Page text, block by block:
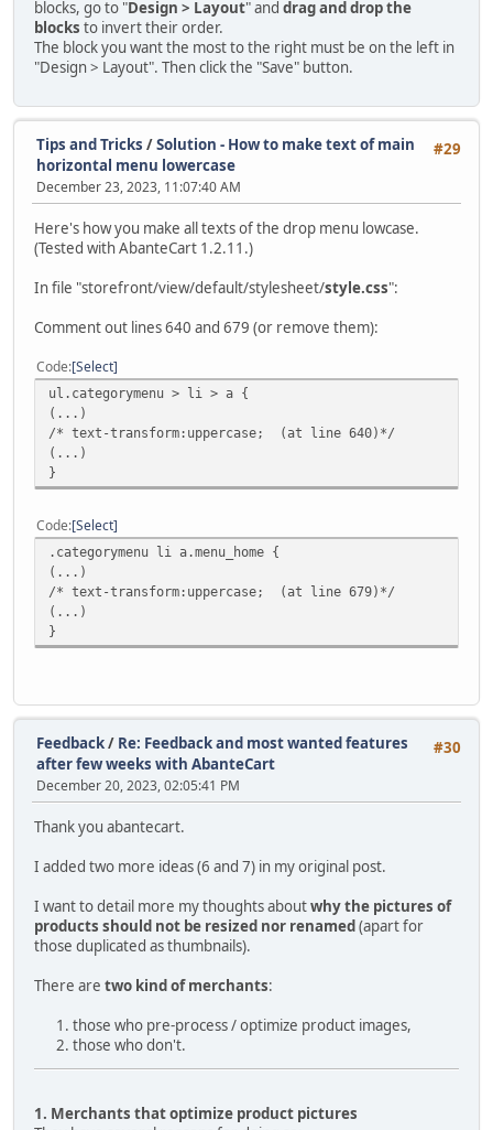
blocks, go to "Design > Layout" and drag and drop the
blocks to invert their order.
The block you want the most to the right must be on the left in
"Design > Layout". Then click the "Save" button.
#29
Tips and Tricks /Solution - How to make text of main
horizontal menu lowercase
December 23, 2023, 11:07:40 AM
Here's how you make all texts of the drop menu lowcase.
(Tested with AbanteCart 1.2.11.)
In file "storefront/view/default/stylesheet/style.css":
Comment out lines 640 and 679 (or remove them):
Code Select
ul.categorymenu > li > a {
(...)
/* text-transform:uppercase; (at line 640)*/
(...)
}
Code Select
.categorymenu li a.menu_home {
(...)
/* text-transform:uppercase; (at line 679)*/
(...)
}
#30
Feedback/ Re: Feedback and most wanted features
after few weeks with AbanteCart
December 20, 2023, 02:05:41 PM
Thank you abantecart.
I added two more ideas (6 and 7) in my original post.
I want to detail more my thoughts aboutwhy the pictures of
products should not be resized nor renamed(apart for
those duplicated as thumbnails).
There are two kind of merchants:
those who pre-process / optimize product images,
those who don't.
1. Merchants that optimize product pictures